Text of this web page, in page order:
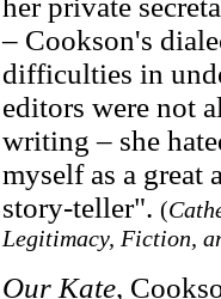
her private
– Cookson's
difficulties in
editors were not
writing – she
myself as a great
story-teller". (
Legitimacy, Fiction,
Our Kate,